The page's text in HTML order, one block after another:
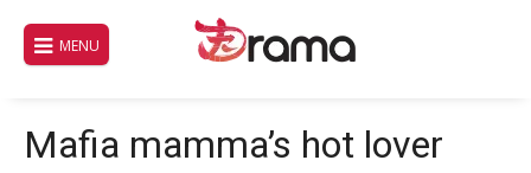
content
MENU
Mafia mamma’s hot lover